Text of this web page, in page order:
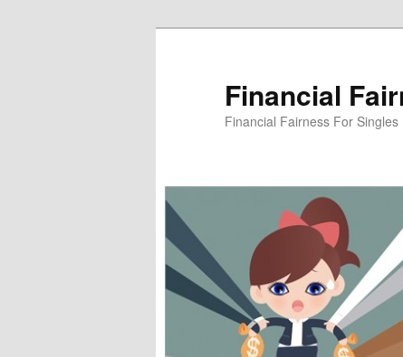
Financial
Financial Fairness For Singles